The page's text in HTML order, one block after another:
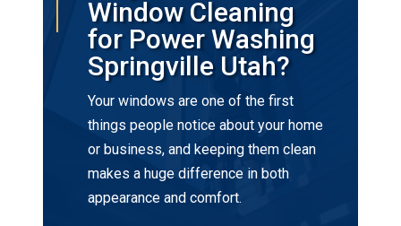
Window Cleaning
for Power Washing
Springville Utah?
Your windows are one of the first
things people notice about your home
or business, and keeping them clean
makes a huge difference in both
appearance and comfort.